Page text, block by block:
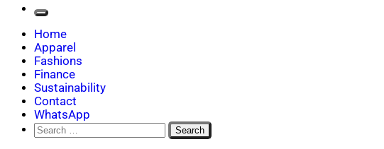
Home
Apparel
Fashions
Finance
Sustainability
Contact
WhatsApp
Search
for: